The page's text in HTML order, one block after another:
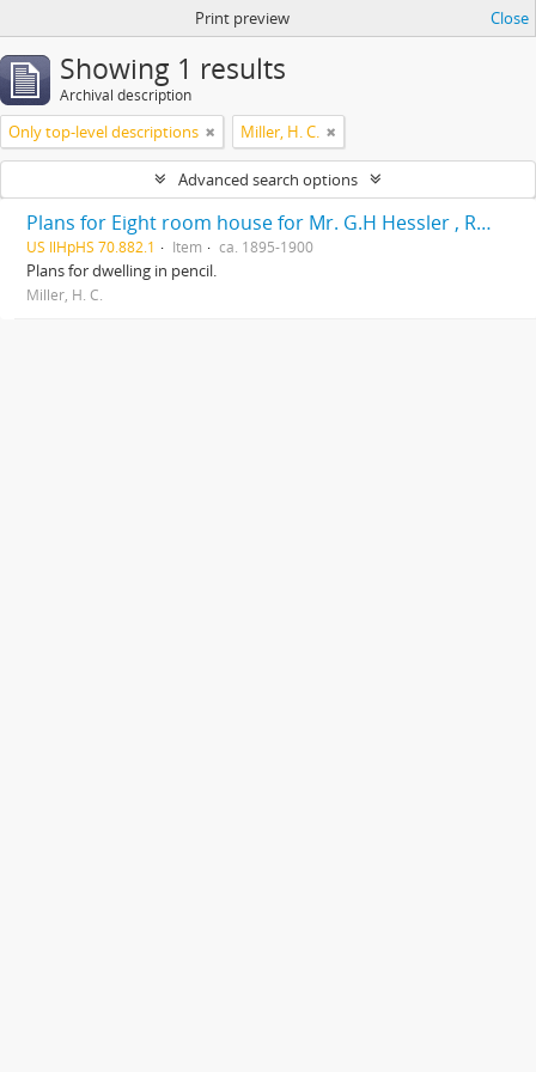
Print preview Close
Showing 1 results
Archival description
Only top-level descriptions Miller, H. C.
Advanced search options
Plans for Eight room house for Mr. G.H Hessler , Ravinia, Ill, drawn by H. C. Miller, Highwood
US IlHpHS 70.882.1 Item ca. 1895-1900
Plans for dwelling in pencil.
Miller, H. C.